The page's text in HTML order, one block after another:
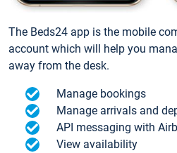
The Beds24 app is the mobile
account which will help you
away from the desk.
Manage bookings
Manage arrivals and
API messaging with
View availability